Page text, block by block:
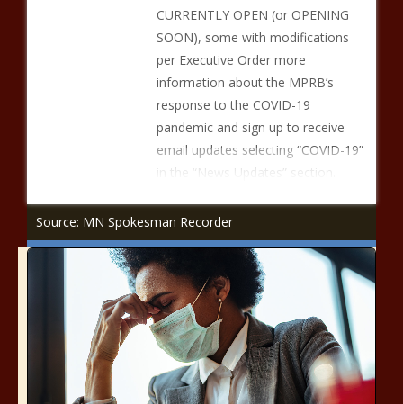
CURRENTLY OPEN (or OPENING
SOON), some with modifications
per Executive Order more
information about the MPRB’s
response to the COVID-19
pandemic and sign up to receive
email updates selecting “COVID-19”
in the “News Updates” section.
Source: MN Spokesman Recorder